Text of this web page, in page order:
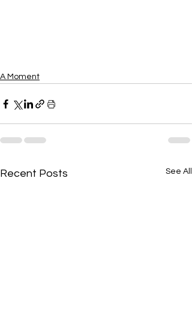
A Moment
Recent Posts See All